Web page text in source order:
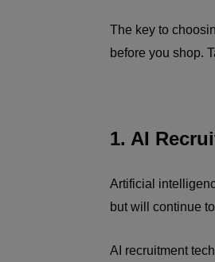
The key to
before you shop.
1. AI
Artificial
but will continue
AI recruitment